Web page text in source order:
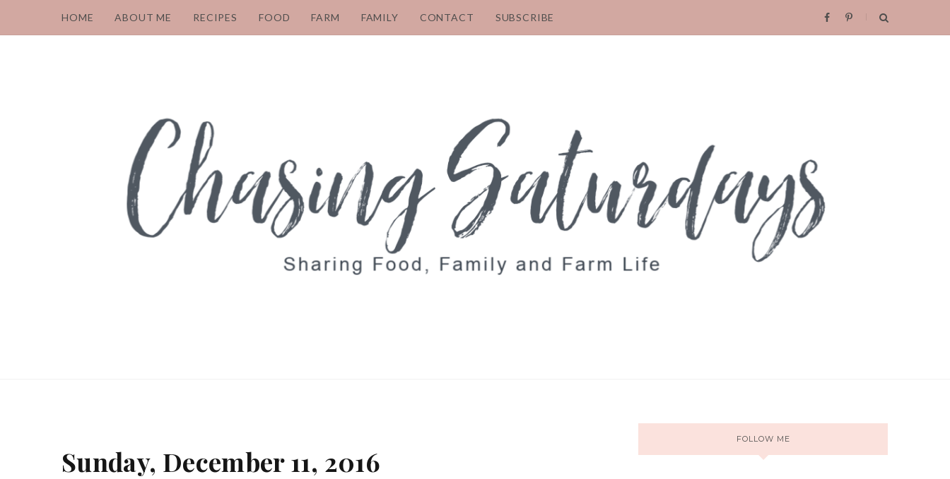
HOME ABOUT ME RECIPES FOOD FARM FAMILY CONTACT SUBSCRIBE
Sunday, December 11, 2016
FOLLOW ME